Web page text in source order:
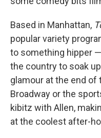
Based in Manhattan,
popular variety
to something hipper
the country to soak
glamour at the end of
Broadway or the
kibitz with Allen,
at the coolest after-